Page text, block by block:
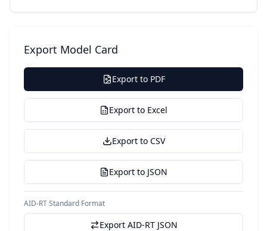
Export Model Card
Export to PDF
Export to Excel
Export to CSV
Export to JSON
AID-RT Standard Format
Export AID-RT JSON